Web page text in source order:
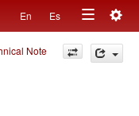
En Es
Toggle
navigation
Note